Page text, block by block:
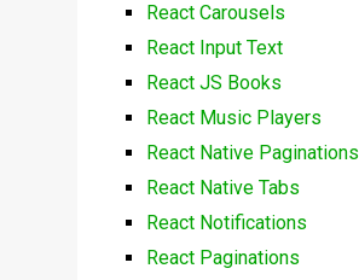
React Carousels
React Input Text
React JS Books
React Music Players
React Native Paginations
React Native Tabs
React Notifications
React Paginations